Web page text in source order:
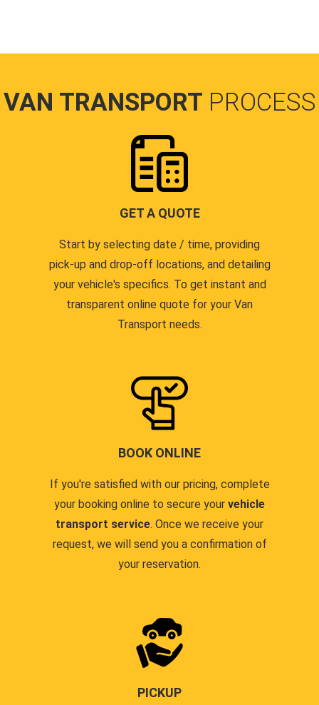
VAN TRANSPORT PROCESS
GET A QUOTE
Start by selecting date / time, providing
pick-up and drop-off locations, and detailing
your vehicle's specifics. To get instant and
transparent online quote for your Van
Transport needs.
BOOK ONLINE
If you're satisfied with our pricing, complete
your booking online to secure your vehicle
transport service. Once we receive your
request, we will send you a confirmation of
your reservation.
PICKUP